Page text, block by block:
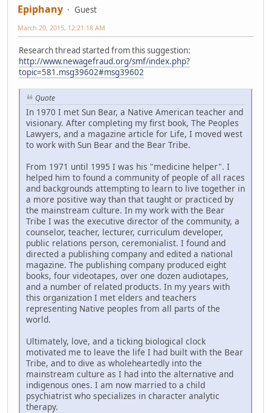
Epiphany Guest
March 20, 2015, 12:21:18 AM
Research thread started from this suggestion:
http://www.newagefraud.org/smf/index.php?
topic=581.msg39602#msg39602
Quote
In 1970 I met Sun Bear, a Native American teacher and
visionary. After completing my first book, The Peoples
Lawyers, and a magazine article for Life, I moved west
to work with Sun Bear and the Bear Tribe.
From 1971 until 1995 I was his "medicine helper". I
helped him to found a community of people of all races
and backgrounds attempting to learn to live together in
a more positive way than that taught or practiced by
the mainstream culture. In my work with the Bear
Tribe I was the executive director of the community, a
counselor, teacher, lecturer, curriculum developer,
public relations person, ceremonialist. I found and
directed a publishing company and edited a national
magazine. The publishing company produced eight
books, four videotapes, over one dozen audiotapes,
and a number of related products. In my years with
this organization I met elders and teachers
representing Native peoples from all parts of the
world.
Ultimately, love, and a ticking biological clock
motivated me to leave the life I had built with the Bear
Tribe, and to dive as wholeheartedly into the
mainstream culture as I had into the alternative and
indigenous ones. I am now married to a child
psychiatrist who specializes in character analytic
therapy.